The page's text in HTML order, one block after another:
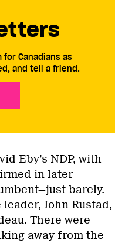
Canadians as
and tell a friend.
Eby’s NDP, with
in later
barely.
John Rustad,
There were
away from the